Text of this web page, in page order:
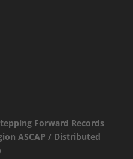
Forward Records
ASCAP / Distributed